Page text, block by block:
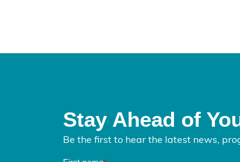
Stay Ahead of
Be the first to hear the latest news,